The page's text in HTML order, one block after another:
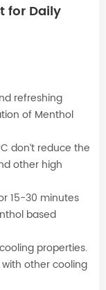
for Daily
refreshing
of Menthol
don‘t reduce the
other high
15-30 minutes
based
properties.
other cooling